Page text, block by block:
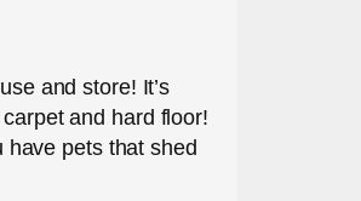
and store! It’s
and hard floor!
have pets that shed